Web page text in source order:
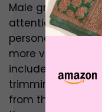
Male grooming
attention to
personal
more visible in
includes tasks
trimming, and
from the wide